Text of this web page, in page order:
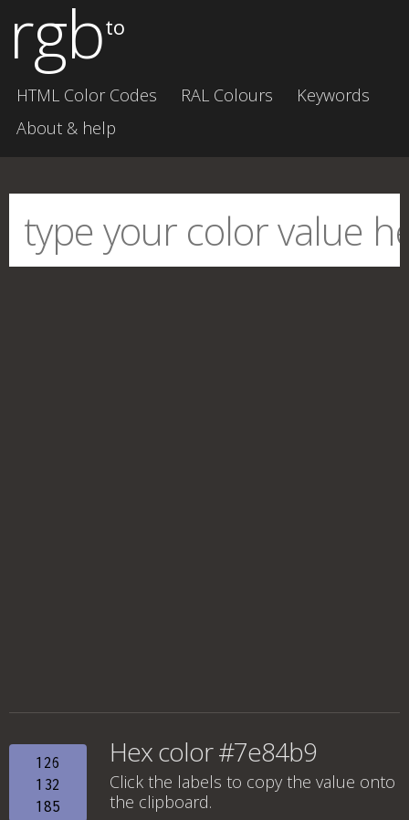
rgbto
HTML Color Codes RAL Colours
Keywords
About & help
126
132
185
Hex color #7e84b9
Click the labels to copy the value onto
the clipboard.